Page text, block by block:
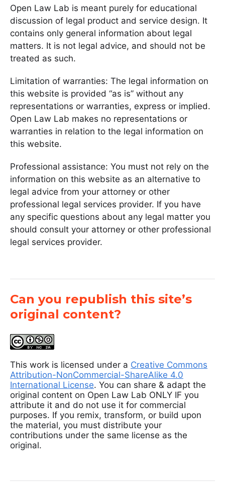
Open Law Lab is meant purely for educational
discussion of legal product and service design. It
contains only general information about legal
matters. It is not legal advice, and should not be
treated as such.
Limitation of warranties: The legal information on
this website is provided “as is” without any
representations or warranties, express or implied.
Open Law Lab makes no representations or
warranties in relation to the legal information on
this website.
Professional assistance: You must not rely on the
information on this website as an alternative to
legal advice from your attorney or other
professional legal services provider. If you have
any specific questions about any legal matter you
should consult your attorney or other professional
legal services provider.
Can you republish this site’s
original content?
This work is licensed under a Creative Commons
Attribution-NonCommercial-ShareAlike 4.0
International License. You can share & adapt the
original content on Open Law Lab ONLY IF you
attribute it and do not use it for commercial
purposes. If you remix, transform, or build upon
the material, you must distribute your
contributions under the same license as the
original.